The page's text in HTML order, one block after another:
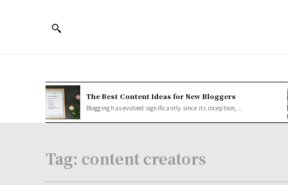
The Best Content Ideas for New Bloggers
Blogging has evolved significantly since its inception,...
Tag: content creators